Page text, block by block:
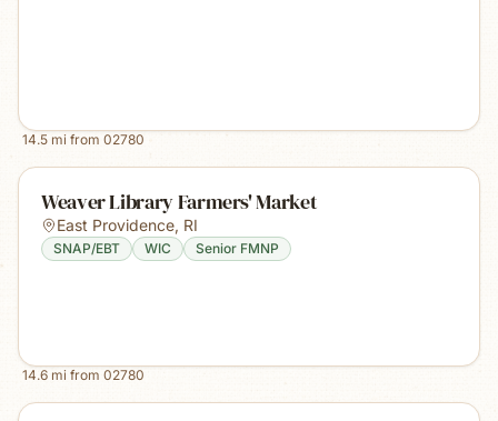
14.5 mi from 02780
Weaver Library Farmers' Market
East Providence, RI
SNAP/EBT WIC Senior FMNP
14.6 mi from 02780